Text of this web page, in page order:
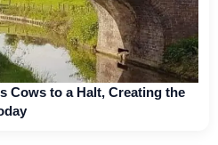
Cows to a Halt, Creating the